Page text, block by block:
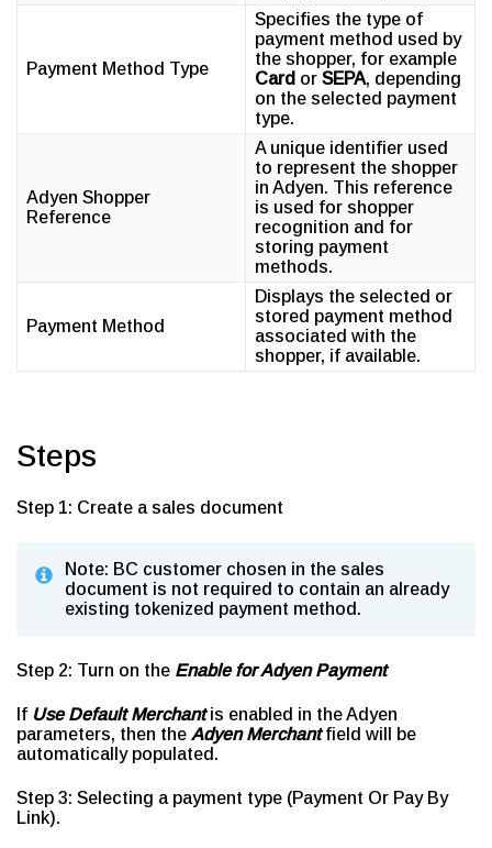
Payment Method Type
Specifies the type of
payment method used by
the shopper, for example
Card or SEPA, depending
on the selected payment
type.
Adyen Shopper
Reference
A unique identifier used
to represent the shopper
in Adyen. This reference
is used for shopper
recognition and for
storing payment
methods.
Payment Method
Displays the selected or
stored payment method
associated with the
shopper, if available.
Steps
Step 1: Create a sales document
Note: BC customer chosen in the sales
document is not required to contain an already
existing tokenized payment method.
Step 2: Turn on the Enable for Adyen Payment
If Use Default Merchantis enabled in the Adyen
parameters, then the Adyen Merchantfield will be
automatically populated.
Step 3: Selecting a payment type (Payment Or Pay By
Link).